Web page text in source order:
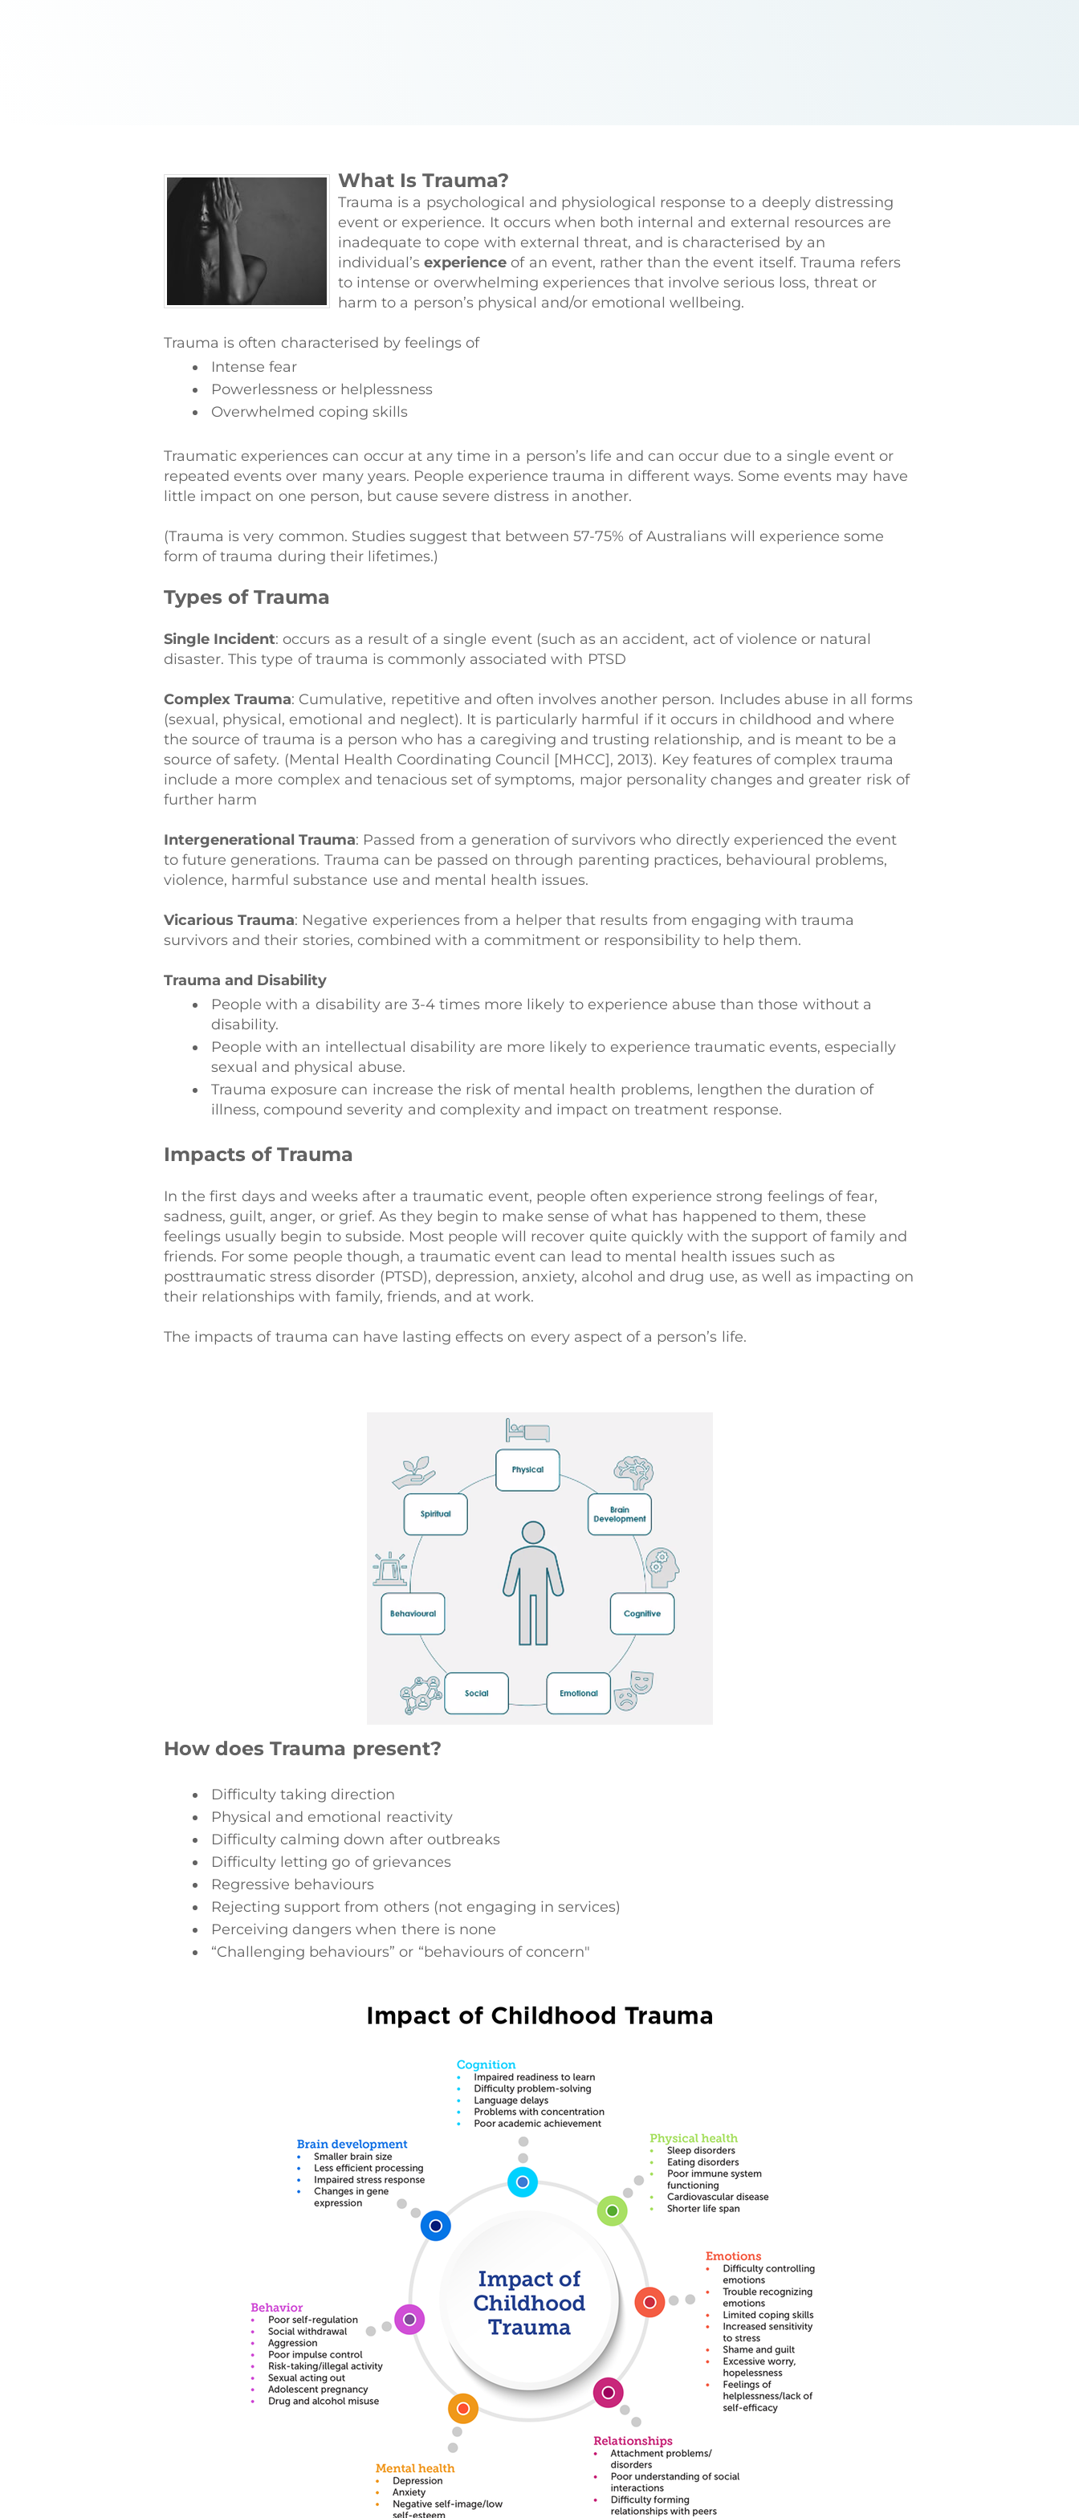
What Is Trauma?
Trauma is a psychological and physiological response to a deeply distressing
event or experience. It occurs when both internal and external resources are
inadequate to cope with external threat, and is characterised by an
individual’sexperience of an event, rather than the event itself. Trauma refers
to intense or overwhelming experiences that involve serious loss, threat or
harm to a person’s physical and/or emotional wellbeing.
Trauma is often characterised by feelings of
Intense fear
Powerlessness or helplessness
Overwhelmed coping skills
Traumatic experiences can occur at any time in a person’s life and can occur due to a single event or
repeated events over many years. People experience trauma in different ways. Some events may have
little impact on one person, but cause severe distress in another.
(Trauma is very common. Studies suggest that between 57-75% of Australians will experience some
form of trauma during their lifetimes.)
Types of Trauma
Single Incident: occurs as a result of a single event (such as an accident, act of violence or natural
disaster. This type of trauma is commonly associated with PTSD
Complex Trauma: Cumulative, repetitive and often involves another person. Includes abuse in all forms
(sexual, physical, emotional and neglect). It is particularly harmful if it occurs in childhood and where
the source of trauma is a person who has a caregiving and trusting relationship, and is meant to be a
source of safety. (Mental Health Coordinating Council [MHCC], 2013). Key features of complex trauma
include a more complex and tenacious set of symptoms, major personality changes and greater risk of
further harm
Intergenerational Trauma: Passed from a generation of survivors who directly experienced the event
to future generations. Trauma can be passed on through parenting practices, behavioural problems,
violence, harmful substance use and mental health issues.
Vicarious Trauma: Negative experiences from a helper that results from engaging with trauma
survivors and their stories, combined with a commitment or responsibility to help them.
Trauma and Disability
People with a disability are 3-4 times more likely to experience abuse than those without a
disability.
People with an intellectual disability are more likely to experience traumatic events, especially
sexual and physical abuse.
Trauma exposure can increase the risk of mental health problems, lengthen the duration of
illness, compound severity and complexity and impact on treatment response.
Impacts of Trauma
In the first days and weeks after a traumatic event, people often experience strong feelings of fear,
sadness, guilt, anger, or grief. As they begin to make sense of what has happened to them, these
feelings usually begin to subside. Most people will recover quite quickly with the support of family and
friends. For some people though, a traumatic event can lead to mental health issues such as
posttraumatic stress disorder (PTSD), depression, anxiety, alcohol and drug use, as well as impacting on
their relationships with family, friends, and at work.
The impacts of trauma can have lasting effects on every aspect of a person’s life.
How does Trauma present?
Difficulty taking direction
Physical and emotional reactivity
Difficulty calming down after outbreaks
Difficulty letting go of grievances
Regressive behaviours
Rejecting support from others (not engaging in services)
Perceiving dangers when there is none
“Challenging behaviours” or “behaviours of concern"